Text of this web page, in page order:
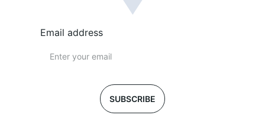
Email address
SUBSCRIBE